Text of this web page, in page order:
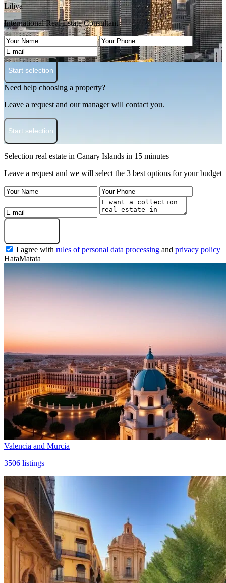
Liliya
International Real Estate Consultant
Start selection
Need help choosing a property?
Leave a request and our manager will contact you.
Start selection
Selection real estate in Canary Islands in 15 minutes
Leave a request and we will select the 3 best options for your budget
I agree with rules of personal data processing and privacy policy
HataMatata
Valencia and Murcia
3506 listings